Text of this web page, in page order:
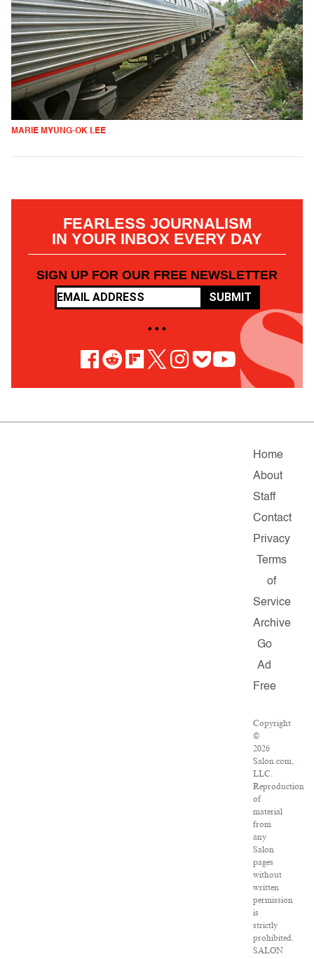
MARIE MYUNG-OK LEE
FEARLESS JOURNALISM
IN YOUR INBOX EVERY DAY
SIGN UP FOR OUR FREE NEWSLETTER
SUBMIT
• • •
Home
About
Staff
Contact
Privacy
Terms
of
Service
Archive
Go
Ad
Free
Copyright
©
2026
Salon.com,
LLC.
Reproduction
of
material
from
any
Salon
pages
without
written
permission
is
strictly
prohibited.
SALON